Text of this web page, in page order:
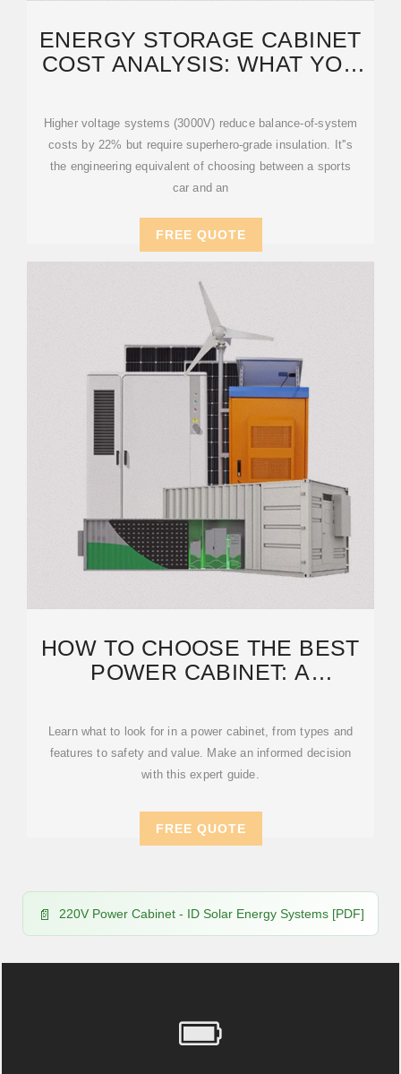
ENERGY STORAGE CABINET
COST ANALYSIS: WHAT YOU
Higher voltage systems (3000V) reduce balance-of-system
costs by 22% but require superhero-grade insulation. It''s
the engineering equivalent of choosing between a sports
car and an
FREE QUOTE
HOW TO CHOOSE THE BEST
POWER CABINET: A
Learn what to look for in a power cabinet, from types and
features to safety and value. Make an informed decision
with this expert guide.
FREE QUOTE
220V Power Cabinet - ID Solar Energy Systems [PDF]